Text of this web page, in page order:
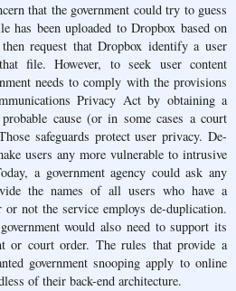
that the government could try to guess
has been uploaded to Dropbox based on
request that Dropbox identify a user
file. However, to seek user content
needs to comply with the provisions
Privacy Act by obtaining a
cause (or in some cases a court
safeguards protect user privacy. De-
users any more vulnerable to intrusive
a government agency could ask any
the names of all users who have a
not the service employs de-duplication.
would also need to support its
or court order. The rules that provide a
government snooping apply to online
of their back-end architecture.